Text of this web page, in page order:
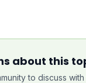
about this
to discuss